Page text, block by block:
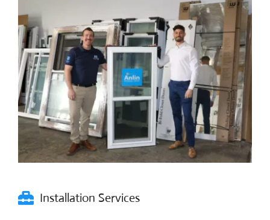
Contact Us
Installation Services